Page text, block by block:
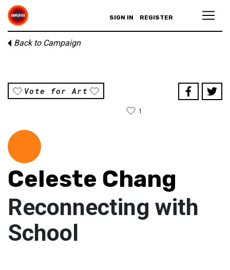
SIGN IN REGISTER
Back to Campaign
Vote for Art
1
Celeste Chang
Reconnecting with
School